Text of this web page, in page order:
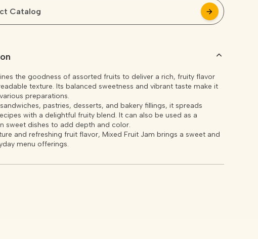
Catalog arrow_forward
the goodness of assorted fruits to deliver a rich, fruity flavor
texture. Its balanced sweetness and vibrant taste make it
preparations.
pastries, desserts, and bakery fillings, it spreads
with a delightful fruity blend. It can also be used as a
sweet dishes to add depth and color.
and refreshing fruit flavor, Mixed Fruit Jam brings a sweet and
menu offerings.